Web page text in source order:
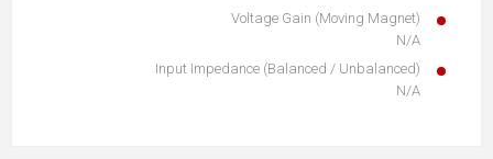
Voltage Gain (Moving Magnet)
N/A
Input Impedance (Balanced / Unbalanced)
N/A